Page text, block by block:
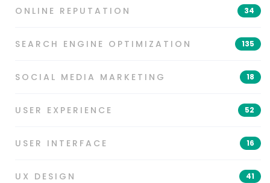
ONLINE REPUTATION 34
SEARCH ENGINE OPTIMIZATION 135
SOCIAL MEDIA MARKETING 18
USER EXPERIENCE 52
USER INTERFACE 16
UX DESIGN 41